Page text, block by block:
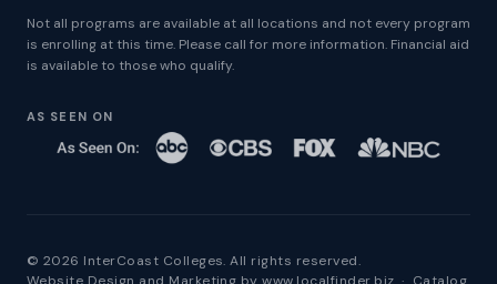
Not all programs are available at all locations and not every program
is enrolling at this time. Please call for more information. Financial aid
is available to those who qualify.
AS SEEN ON
© 2026 InterCoast Colleges. All rights reserved.